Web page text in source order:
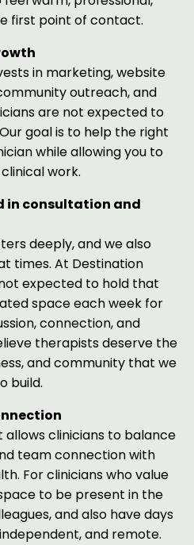
first point of contact.
in marketing, website
outreach, and
are not expected to
goal is to help the right
while allowing you to
work.
in consultation and
deeply, and we also
times. At Destination
expected to hold that
space each week for
connection, and
therapists deserve the
and community that we
build.
allows clinicians to balance
team connection with
For clinicians who value
to be present in the
and also have days
and remote.